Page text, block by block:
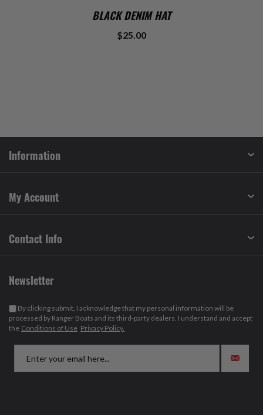
BLACK DENIM HAT
$25.00
Information
My Account
Contact Info
Newsletter
By clicking submit, I acknowledge that my personal information will be
processed by Ranger Boats and its third-party dealers. I understand and accept
the Conditions of Use Privacy Policy.